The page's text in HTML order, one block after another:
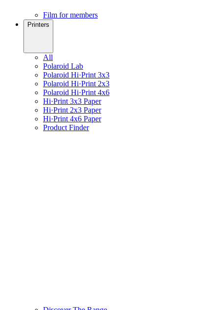
Film for members
Printers
All
Polaroid Lab
Polaroid Hi·Print 3x3
Polaroid Hi·Print 2x3
Polaroid Hi·Print 4x6
Hi·Print 3x3 Paper
Hi·Print 2x3 Paper
Hi·Print 4x6 Paper
Product Finder